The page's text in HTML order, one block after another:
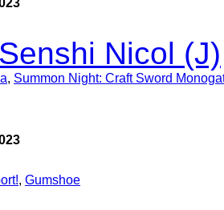
Nicol (J)
, Summon Night: Craft Sword
, Gumshoe